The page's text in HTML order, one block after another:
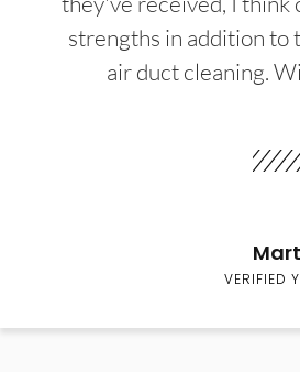
strengths in addition
air duct cleaning.
VERIFIED